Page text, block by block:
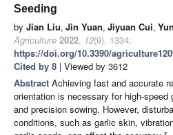
Seeding
by Jian Liu, Jin Yuan, Jiyuan Cui,
Agriculture 2022, 12(9), 1334;
https://doi.org/10.3390/
Cited by 8 | Viewed by 3612
Abstract Achieving fast and accurate
orientation is necessary for high-speed
and precision sowing. However,
conditions, such as garlic skin,